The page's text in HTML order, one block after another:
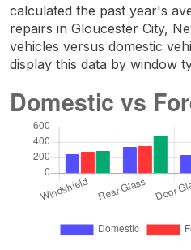
calculated the past year's
repairs in Gloucester City,
vehicles versus domestic
display this data by window